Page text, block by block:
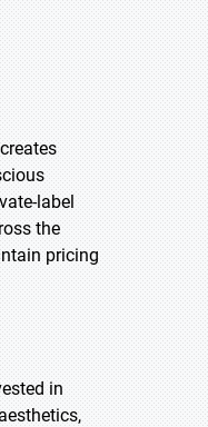
label
the
pricing
in